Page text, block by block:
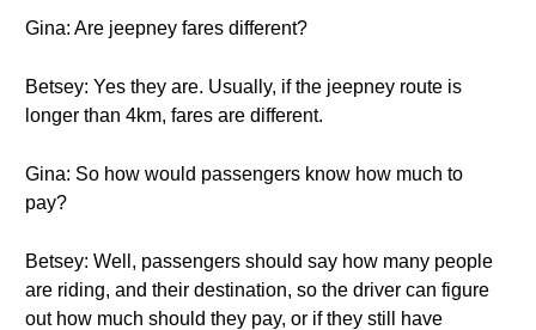
Gina: Are jeepney fares different?
Betsey: Yes they are. Usually, if the jeepney route is
longer than 4km, fares are different.
Gina: So how would passengers know how much to
pay?
Betsey: Well, passengers should say how many people
are riding, and their destination, so the driver can figure
out how much should they pay, or if they still have